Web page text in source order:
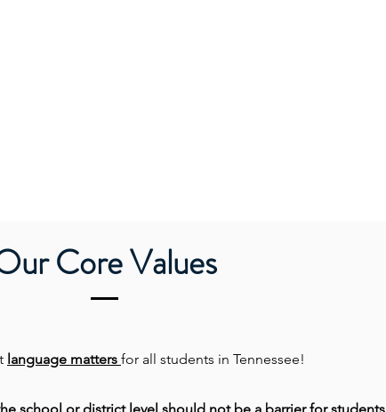
Core Values
language matters for all students in Tennessee!